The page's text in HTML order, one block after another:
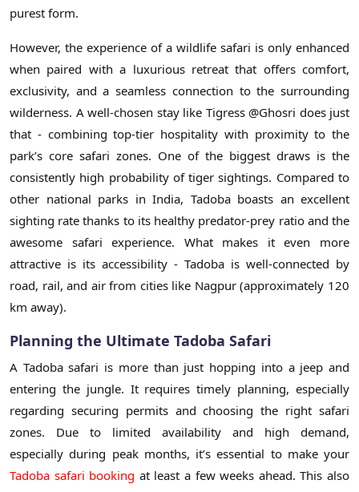
purest form.
However, the experience of a wildlife safari is only enhanced
when paired with a luxurious retreat that offers comfort,
exclusivity, and a seamless connection to the surrounding
wilderness. A well-chosen stay like Tigress @Ghosri does just
that - combining top-tier hospitality with proximity to the
park’s core safari zones. One of the biggest draws is the
consistently high probability of tiger sightings. Compared to
other national parks in India, Tadoba boasts an excellent
sighting rate thanks to its healthy predator-prey ratio and the
awesome safari experience. What makes it even more
attractive is its accessibility - Tadoba is well-connected by
road, rail, and air from cities like Nagpur (approximately 120
km away).
Planning the Ultimate Tadoba Safari
A Tadoba safari is more than just hopping into a jeep and
entering the jungle. It requires timely planning, especially
regarding securing permits and choosing the right safari
zones. Due to limited availability and high demand,
especially during peak months, it’s essential to make your
Tadoba safari booking at least a few weeks ahead. This also